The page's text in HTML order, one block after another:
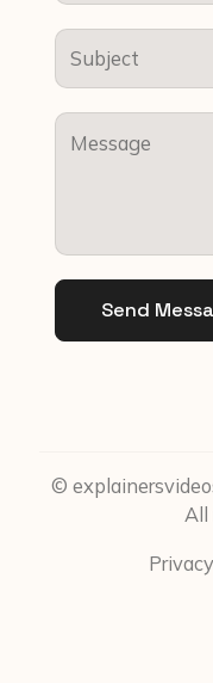
Send
©
All
Privacy